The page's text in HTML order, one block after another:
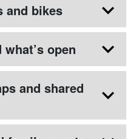
and bikes
open
and shared